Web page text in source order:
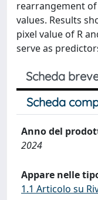
rearrangement of
values. Results
pixel value of R
serve as
Scheda
Scheda
Anno del
2024
Appare nelle
1.1 Articolo su